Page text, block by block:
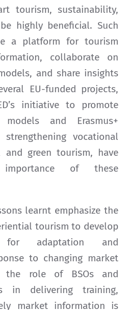
tourism, sustainability,
highly beneficial. Such
a platform for tourism
collaborate on
and share insights
EU-funded projects,
initiative to promote
and Erasmus+
vocational
green tourism, have
of these
learnt emphasize the
tourism to develop
for adaptation and
to changing market
the role of BSOs and
in delivering training,
market information is